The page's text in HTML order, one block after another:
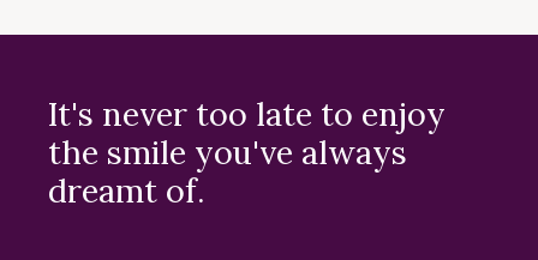
It's never too late to enjoy
the smile you've always
dreamt of.